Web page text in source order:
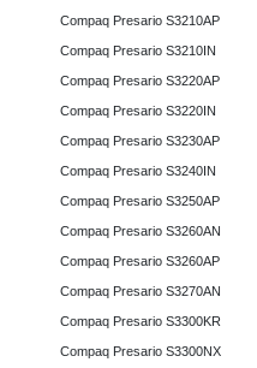
Compaq Presario S3210AP
Compaq Presario S3210IN
Compaq Presario S3220AP
Compaq Presario S3220IN
Compaq Presario S3230AP
Compaq Presario S3240IN
Compaq Presario S3250AP
Compaq Presario S3260AN
Compaq Presario S3260AP
Compaq Presario S3270AN
Compaq Presario S3300KR
Compaq Presario S3300NX